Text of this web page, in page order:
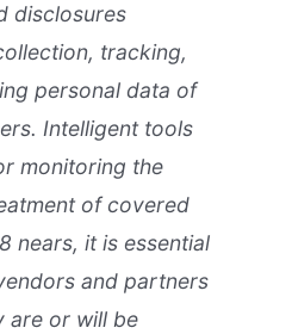
disclosures
tracking,
personal data of
Intelligent tools
monitoring the
of covered
nears, it is essential
and partners
are or will be